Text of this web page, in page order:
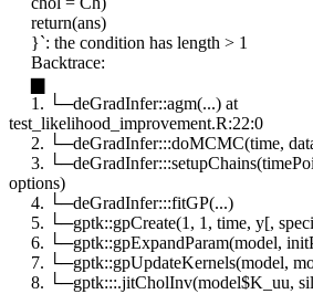
return(ans)
}`: the condition has length > 1
Backtrace:
▆
1. └─deGradInfer::agm(...) at
test_likelihood_improvement.R:22:0
2. └─deGradInfer:::doMCMC(time,
3.
options)
4. └─deGradInfer:::fitGP(...)
5. └─gptk::gpCreate(1, 1, time, y[,
6. └─gptk::gpExpandParam(model,
7. └─gptk::gpUpdateKernels(model,
8. └─gptk:::.jitCholInv(model$K_uu,